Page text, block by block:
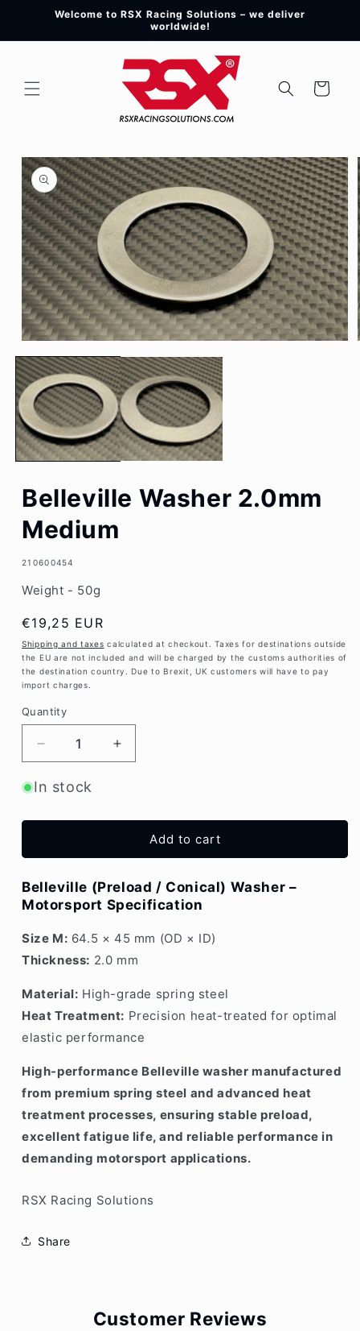
Skip toWelcome to RSX Racing Solutions – we deliver
worldwide!
Cart
Skip to
product
information
media
1
in
modal
Belleville Washer 2.0mm
Medium
SKU:
210600454
Weight - 50g
Regular
price
€19,25 EUR
Shipping and taxes calculated at checkout. Taxes for destinations outside
the EU are not included and will be charged by the customs authorities of
the destination country. Due to Brexit, UK customers will have to pay
import charges.
Quantity
Decrease
quantity
for
Washer
Increase
quantity
Washer
2.0mm
In stock
Add to cart
Belleville (Preload / Conical) Washer –
Motorsport Specification
Size M: 64.5 × 45 mm (OD × ID)
Thickness: 2.0 mm
Material: High-grade spring steel
Heat Treatment: Precision heat-treated for optimal
elastic performance
High-performance Belleville washer manufactured
from premium spring steel and advanced heat
treatment processes, ensuring stable preload,
excellent fatigue life, and reliable performance in
demanding motorsport applications.
RSX Racing Solutions
Share
Customer Reviews